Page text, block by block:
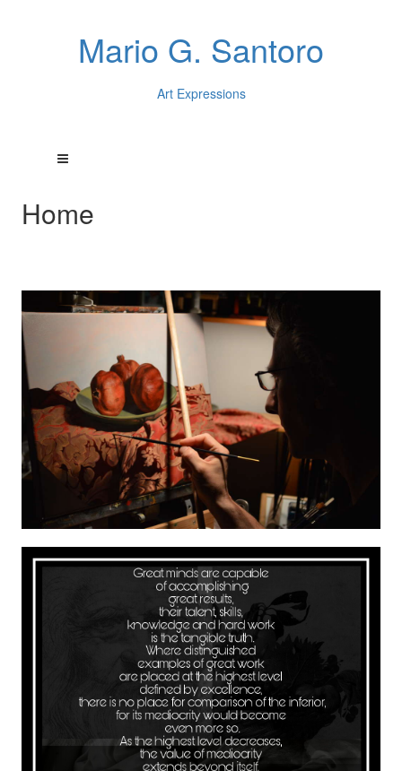
Mario G. Santoro
Art Expressions
Home